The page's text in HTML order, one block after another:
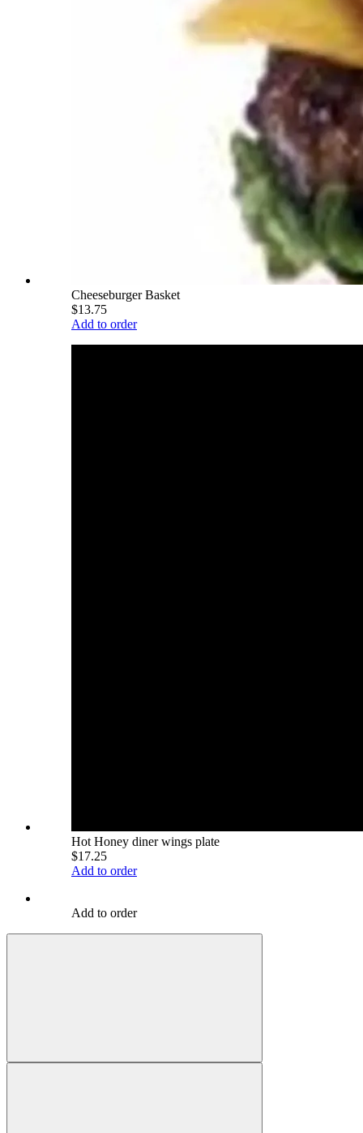
Cheeseburger Basket
$13.75
Add to order
Hot Honey diner wings plate
$17.25
Add to order
Add to order